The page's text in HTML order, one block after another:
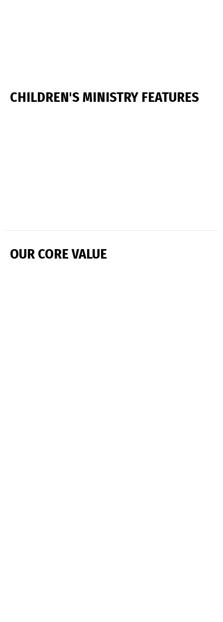
CHILDREN'S MINISTRY FEATURES
OUR CORE VALUE